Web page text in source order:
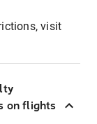
visit
on flights